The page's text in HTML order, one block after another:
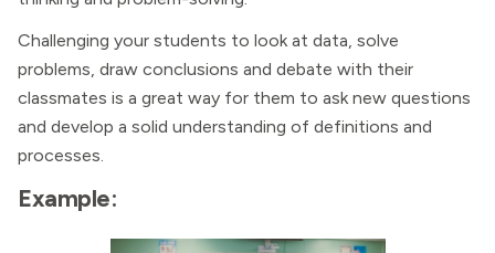
Challenging your students to look at data, solve
problems, draw conclusions and debate with their
classmates is a great way for them to ask new questions
and develop a solid understanding of definitions and
processes.
Example: